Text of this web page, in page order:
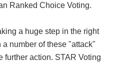
Ranked Choice Voting.
a huge step in the right
number of these "attack"
further action. STAR Voting